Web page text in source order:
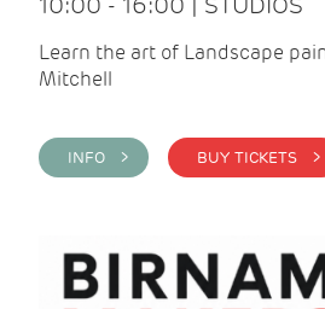
Learn the art of Landscape
Mitchell
INFO > BUY TICKETS >